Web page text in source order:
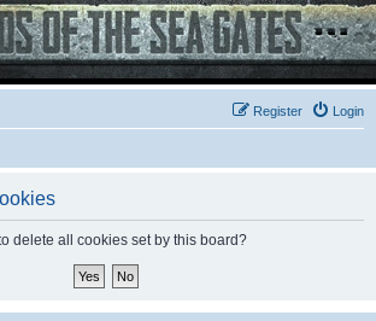
Login
Register
delete all cookies set by this board?